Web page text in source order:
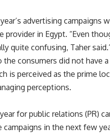
advertising campaigns
in Egypt. “Even
quite confusing, Taher
consumers did not have
is perceived as the prime
perceptions.
for public relations (PR)
in the next few